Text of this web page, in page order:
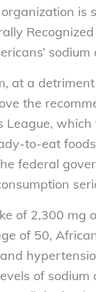
is
Recognized
sodium
at a
the
League,
to-eat
federal
of 2,300 mg
of 50,
of sodium